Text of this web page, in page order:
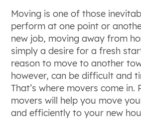
Moving is one of those
perform at one point or
new job, moving away from
simply a desire for a fresh
reason to move to another
however, can be difficult and
That’s where movers come in.
movers will help you move
and efficiently to your new